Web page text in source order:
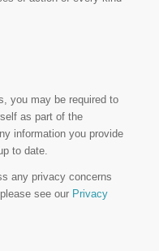
you may be required to
as part of the
information you provide
to date.
any privacy concerns
see our Privacy